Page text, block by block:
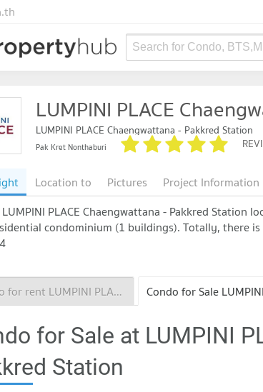
Search for Condo,
LUMPINI PLACE
LUMPINI PLACE Chaengwattana - Pakkred Station
Pak Kret Nonthaburi
Location to Pictures Project Information
PLACE Chaengwattana - Pakkred Station
condominium (1 buildings). Totally, there
Condo for rent LUMPINI PLACE Chaengwattana - Pakkred Station
for Sale at LUMPINI
Station